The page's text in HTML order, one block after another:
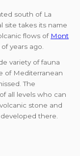
south of La
site takes its name
flows of Mont
years ago.
variety of fauna
of Mediterranean
The
all levels who can
stone and
there.